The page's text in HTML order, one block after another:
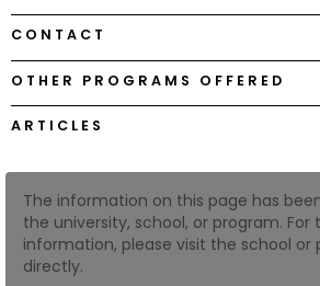
Log
In
US
CONTACT
OTHER PROGRAMS OFFERED
ARTICLES
The information on this page has
the university, school, or program.
information, please visit the school or
directly.